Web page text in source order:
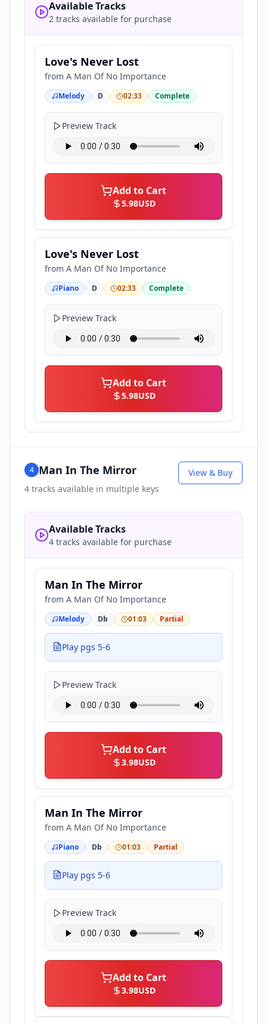
Available Tracks
2 tracks available for purchase
Love's Never Lost
from A Man Of No Importance
Melody D 02:33 Complete
Preview Track
Add to Cart
5.98USD
Love's Never Lost
from A Man Of No Importance
Piano D 02:33 Complete
Preview Track
Add to Cart
5.98USD
4 Man In The Mirror
4 tracks available in multiple keys
View & Buy
Available Tracks
4 tracks available for purchase
Man In The Mirror
from A Man Of No Importance
Melody Db 01:03 Partial
Play pgs 5-6
Preview Track
Add to Cart
3.98USD
Man In The Mirror
from A Man Of No Importance
Piano Db 01:03 Partial
Play pgs 5-6
Preview Track
Add to Cart
3.98USD